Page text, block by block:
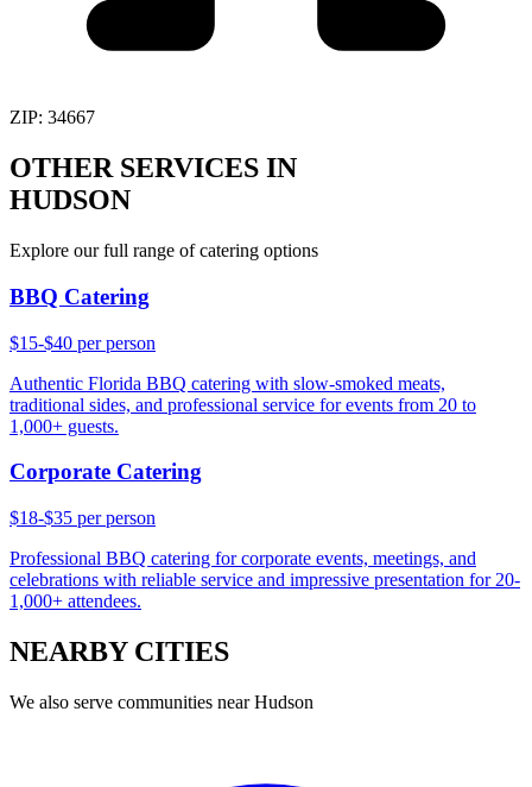
ZIP: 34667
OTHER SERVICES IN
HUDSON
Explore our full range of catering options
BBQ Catering
$15-$40 per person
Authentic Florida BBQ catering with slow-smoked meats,
traditional sides, and professional service for events from 20 to
1,000+ guests.
Corporate Catering
$18-$35 per person
Professional BBQ catering for corporate events, meetings, and
celebrations with reliable service and impressive presentation for 20-
1,000+ attendees.
NEARBY CITIES
We also serve communities nearHudson